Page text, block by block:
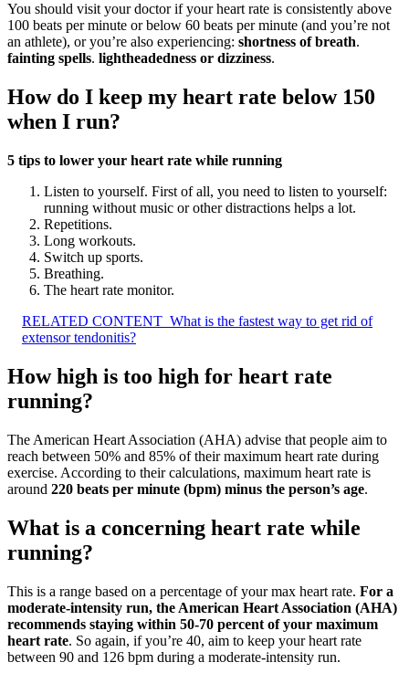
You should visit your doctor if your heart rate is consistently above
100 beats per minute or below 60 beats per minute (and you’re not
an athlete), or you’re also experiencing: shortness of breath.
fainting spells. lightheadedness or dizziness.
How do I keep my heart rate below 150
when I run?
5 tips to lower your heart rate while running
Listen to yourself. First of all, you need to listen to yourself:
running without music or other distractions helps a lot.
Repetitions.
Long workouts.
Switch up sports.
Breathing.
The heart rate monitor.
RELATED CONTENT What is the fastest way to get rid of
extensor tendonitis?
How high is too high for heart rate
running?
The American Heart Association (AHA) advise that people aim to
reach between 50% and 85% of their maximum heart rate during
exercise. According to their calculations, maximum heart rate is
around 220 beats per minute (bpm) minus the person’s age.
What is a concerning heart rate while
running?
This is a range based on a percentage of your max heart rate. For a
moderate-intensity run, the American Heart Association (AHA)
recommends staying within 50-70 percent of your maximum
heart rate. So again, if you’re 40, aim to keep your heart rate
between 90 and 126 bpm during a moderate-intensity run.